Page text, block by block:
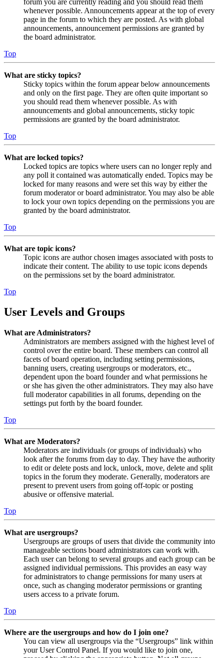
whenever possible. Announcements appear at the top of every
page in the forum to which they are posted. As with global
announcements, announcement permissions are granted by
the board administrator.
Top
What are sticky topics?
Sticky topics within the forum appear below announcements
and only on the first page. They are often quite important so
you should read them whenever possible. As with
announcements and global announcements, sticky topic
permissions are granted by the board administrator.
Top
What are locked topics?
Locked topics are topics where users can no longer reply and
any poll it contained was automatically ended. Topics may be
locked for many reasons and were set this way by either the
forum moderator or board administrator. You may also be able
to lock your own topics depending on the permissions you are
granted by the board administrator.
Top
What are topic icons?
Topic icons are author chosen images associated with posts to
indicate their content. The ability to use topic icons depends
on the permissions set by the board administrator.
Top
User Levels and Groups
What are Administrators?
Administrators are members assigned with the highest level of
control over the entire board. These members can control all
facets of board operation, including setting permissions,
banning users, creating usergroups or moderators, etc.,
dependent upon the board founder and what permissions he
or she has given the other administrators. They may also have
full moderator capabilities in all forums, depending on the
settings put forth by the board founder.
Top
What are Moderators?
Moderators are individuals (or groups of individuals) who
look after the forums from day to day. They have the authority
to edit or delete posts and lock, unlock, move, delete and split
topics in the forum they moderate. Generally, moderators are
present to prevent users from going off-topic or posting
abusive or offensive material.
Top
What are usergroups?
Usergroups are groups of users that divide the community into
manageable sections board administrators can work with.
Each user can belong to several groups and each group can be
assigned individual permissions. This provides an easy way
for administrators to change permissions for many users at
once, such as changing moderator permissions or granting
users access to a private forum.
Top
Where are the usergroups and how do I join one?
You can view all usergroups via the “Usergroups” link within
your User Control Panel. If you would like to join one,